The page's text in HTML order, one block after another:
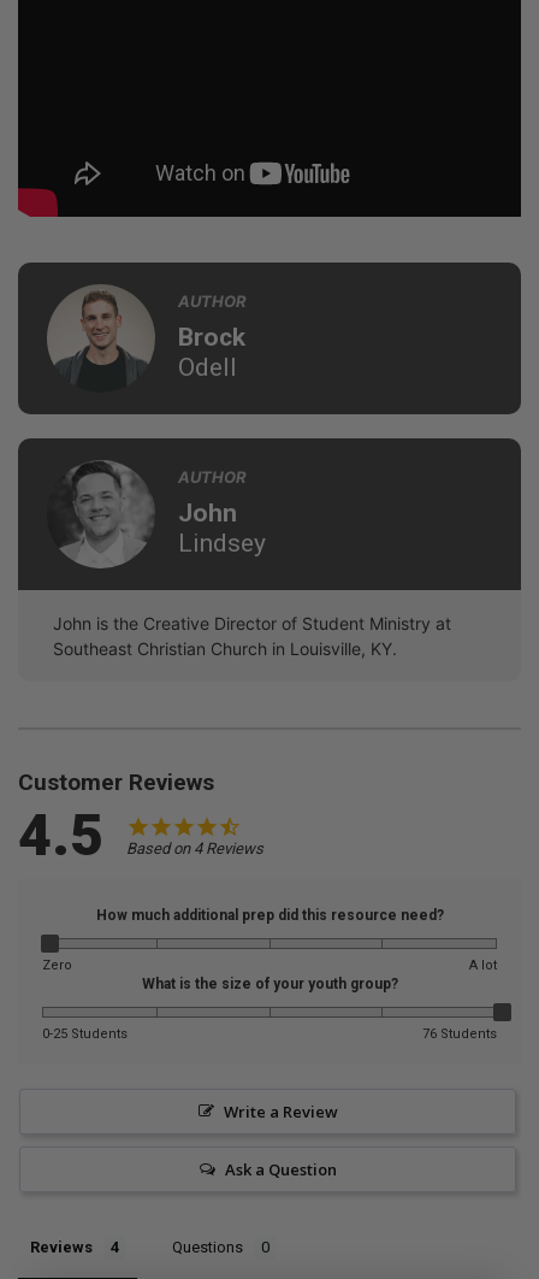
AUTHOR
Brock
Odell
AUTHOR
John
Lindsey
John is the Creative Director of Student Ministry at
Southeast Christian Church in Louisville, KY.
Customer Reviews
4.5 Based on 4 Reviews
How much additional prep did this resource need?
Zero A lot
What is the size of your youth group?
0-25 Students 76 Students
Write a Review
Ask a Question
Reviews Questions